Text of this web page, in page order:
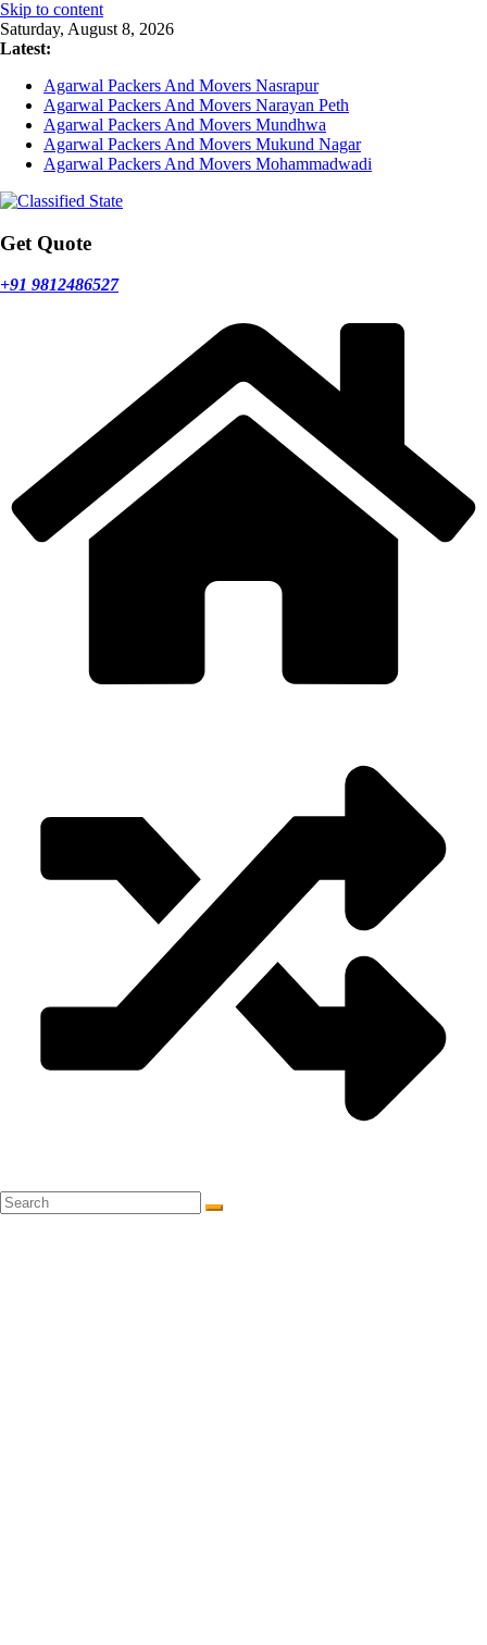
Skip to content
Saturday, August 8, 2026
Latest:
Agarwal Packers And Movers Nasrapur
Agarwal Packers And Movers Narayan Peth
Agarwal Packers And Movers Mundhwa
Agarwal Packers And Movers Mukund Nagar
Agarwal Packers And Movers Mohammadwadi
Get Quote
+91 9812486527